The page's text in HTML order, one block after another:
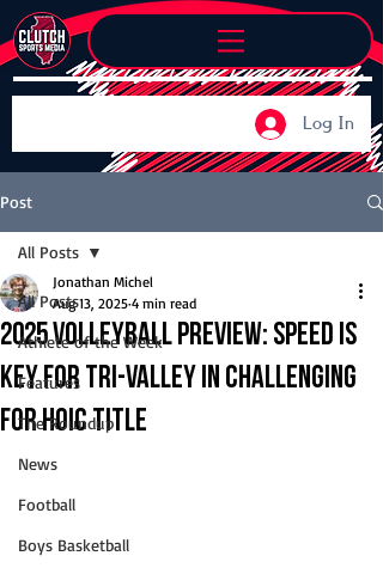
Log In
Post
All Posts
Athlete of the Week
Features
The Roundup
News
Football
Boys Basketball
All Posts
2025 Volleyball Preview: Speed is
key for Tri-Valley in challenging
for HOIC title
Jonathan Michel
Aug 13, 2025 4 min read